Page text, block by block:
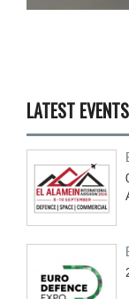
LATEST EVENTS